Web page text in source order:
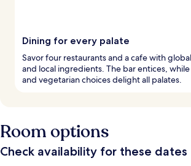
Dining for every palate
Savor four restaurants and a cafe with
and local ingredients. The bar entices,
and vegetarian choices delight all palates.
Room options
Check availability for these dates